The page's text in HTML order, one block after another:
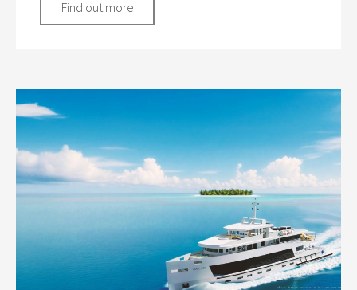
Find out more